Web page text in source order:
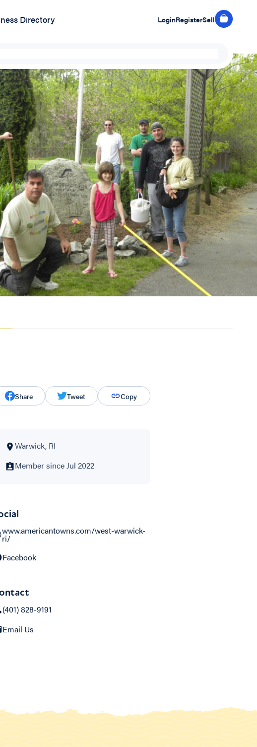
Directory LoginRegisterSell
Share Tweet Copy
Warwick, RI
Member since Jul 2022
www.americantowns.com/west-warwick-
ri/
Facebook
(401) 828-9191
Email Us